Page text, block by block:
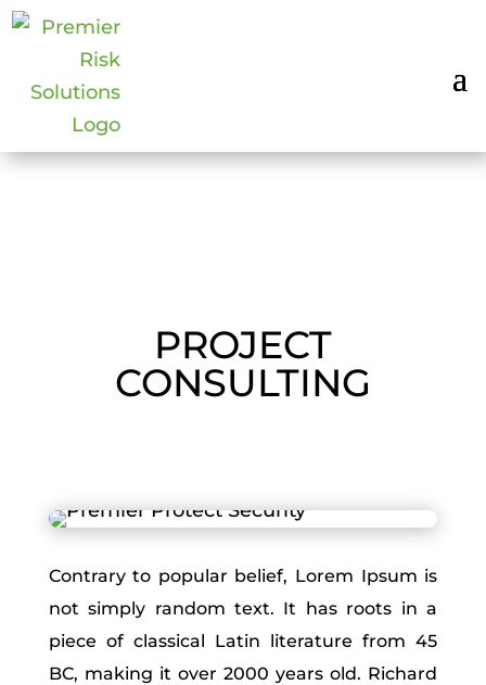
PROJECT
CONSULTING
Contrary to popular belief, Lorem Ipsum is
not simply random text. It has roots in a
piece of classical Latin literature from 45
BC, making it over 2000 years old. Richard